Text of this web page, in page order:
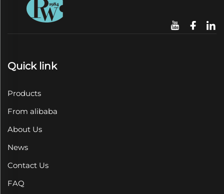
Quick link
Products
From alibaba
About Us
News
Contact Us
FAQ